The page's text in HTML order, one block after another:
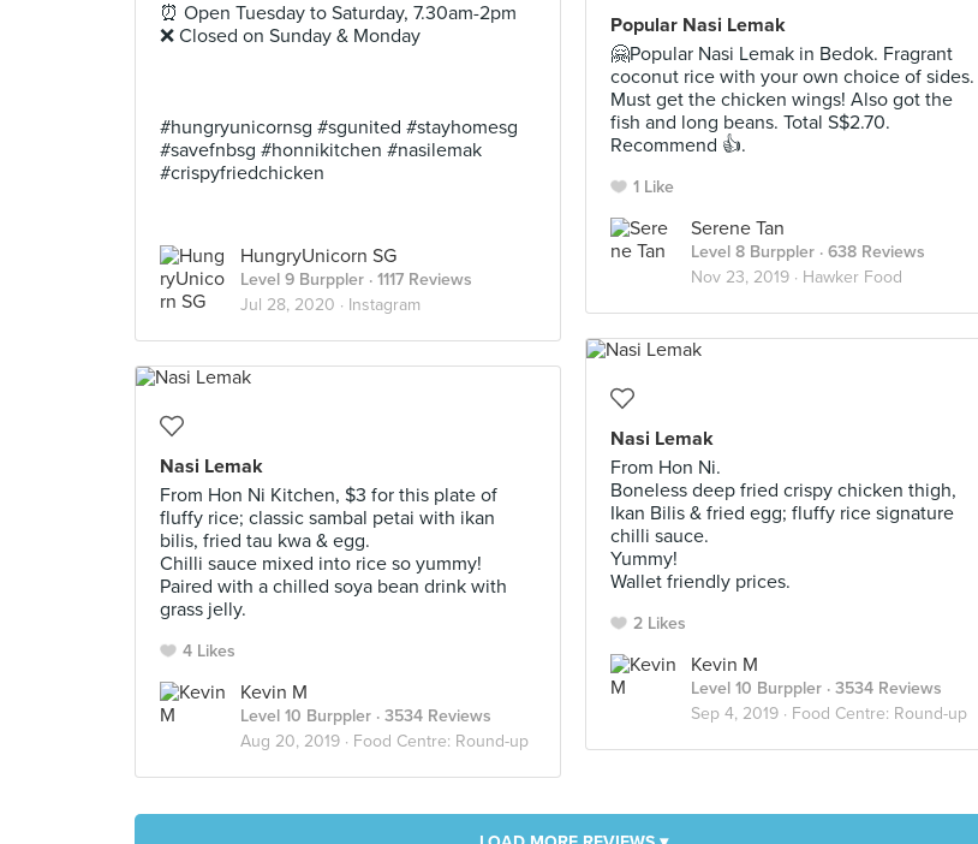
⏰ Open Tuesday to Saturday, 7.30am-2pm⠀
❌ Closed on Sunday & Monday ⠀
#hungryunicornsg #sgunited #stayhomesg
#savefnbsg #honnikitchen #nasilemak
#crispyfriedchicken
HungryUnicorn SG
Level 9 Burppler · 1117 Reviews
Jul 28, 2020 · Instagram
Popular Nasi Lemak
🤗Popular Nasi Lemak in Bedok. Fragrant
coconut rice with your own choice of sides.
Must get the chicken wings! Also got the
fish and long beans. Total S$2.70.
Recommend 👍.
1 Like
Serene Tan
Level 8 Burppler · 638 Reviews
Nov 23, 2019 · Hawker Food
Nasi Lemak
From Hon Ni.
Boneless deep fried crispy chicken thigh,
Ikan Bilis & fried egg; fluffy rice signature
chilli sauce.
Yummy!
Wallet friendly prices.
2 Likes
Kevin M
Level 10 Burppler · 3534 Reviews
Sep 4, 2019 · Food Centre: Round-up
Nasi Lemak
From Hon Ni Kitchen, $3 for this plate of
fluffy rice; classic sambal petai with ikan
bilis, fried tau kwa & egg.
Chilli sauce mixed into rice so yummy!
Paired with a chilled soya bean drink with
grass jelly.
4 Likes
Kevin M
Level 10 Burppler · 3534 Reviews
Aug 20, 2019 · Food Centre: Round-up